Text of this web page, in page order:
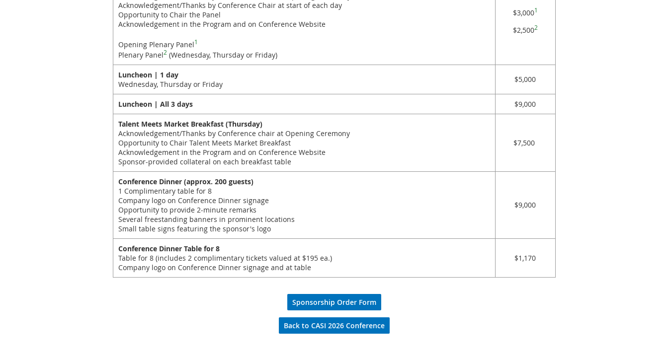
Acknowledgement/Thanks by Conference Chair at start of each day
Opportunity to Chair the Panel
Acknowledgement in the Program and on Conference Website
Opening Plenary Panel1
Plenary Panel2(Wednesday, Thursday or Friday)
$3,0001
$2,5002
Luncheon | 1 day
Wednesday, Thursday or Friday
$5,000
Luncheon | All 3 days $9,000
Talent Meets Market Breakfast (Thursday)
Acknowledgement/Thanks by Conference chair at Opening Ceremony
Opportunity to Chair Talent Meets Market Breakfast
Acknowledgement in the Program and on Conference Website
Sponsor-provided collateral on each breakfast table
$7,500
Conference Dinner (approx. 200 guests)
1 Complimentary table for 8
Company logo on Conference Dinner signage
Opportunity to provide 2-minute remarks
Several freestanding banners in prominent locations
Small table signs featuring the sponsor's logo
$9,000
Conference Dinner Table for 8
Table for 8 (includes 2 complimentary tickets valued at $195 ea.)
Company logo on Conference Dinner signage and at table
$1,170
Sponsorship Order Form
Back to CASI 2026 Conference